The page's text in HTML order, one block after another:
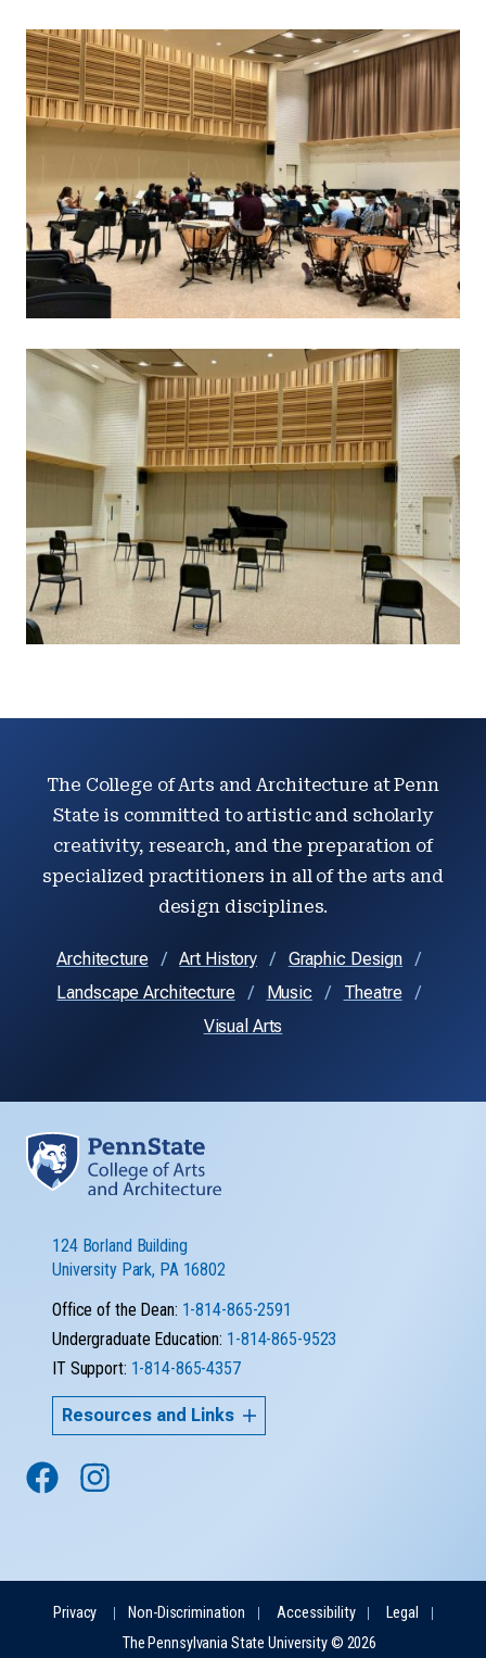
The College of Arts and Architecture at Penn
State is committed to artistic and scholarly
creativity, research, and the preparation of
specialized practitioners in all of the arts and
design disciplines.
Architecture Art History
Graphic Design
Landscape Architecture
Music
Theatre
Visual Arts
124 Borland Building
University Park, PA 16802
Office of the Dean: 1-814-865-2591
Undergraduate Education: 1-814-865-9523
IT Support: 1-814-865-4357
Resources and Links
Privacy Non-Discrimination Accessibility
Legal
The Pennsylvania State University © 2026